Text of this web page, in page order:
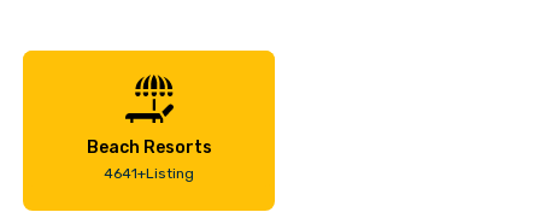
Beach Resorts
4641+Listing